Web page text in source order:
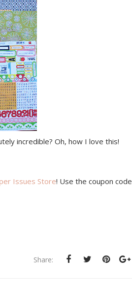
incredible? Oh, how I love this!
Issues Store! Use the coupon code
Share: